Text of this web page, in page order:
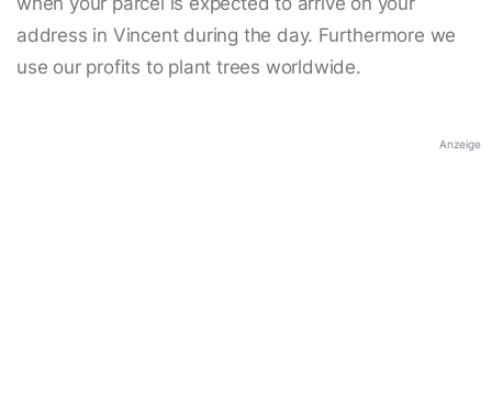
address in Vincent during the day. Furthermore we
use our profits to plant trees worldwide.
Anzeige